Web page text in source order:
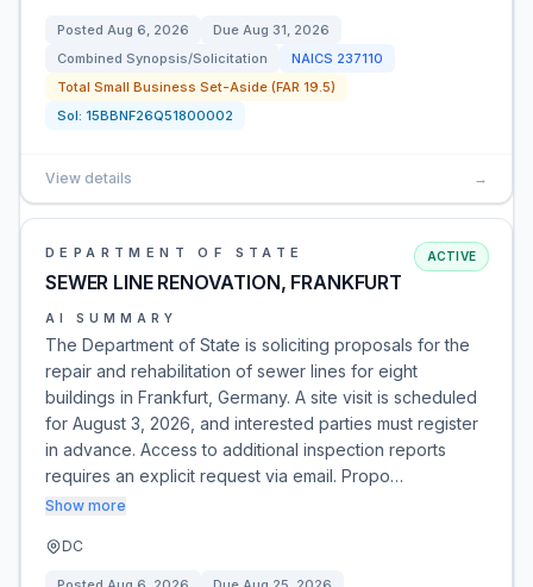
Posted Aug 6, 2026 Due Aug 31, 2026
Combined Synopsis/Solicitation
NAICS 237110
Total Small Business Set-Aside (FAR 19.5)
Sol: 15BBNF26Q51800002
View details →
DEPARTMENT OF STATE
SEWER LINE RENOVATION, FRANKFURT
ACTIVE
AI SUMMARY
The Department of State is soliciting proposals for the
repair and rehabilitation of sewer lines for eight
buildings in Frankfurt, Germany. A site visit is scheduled
for August 3, 2026, and interested parties must register
in advance. Access to additional inspection reports
requires an explicit request via email. Propo…
Show more
DC